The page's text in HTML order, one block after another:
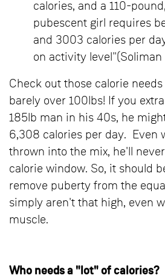
calories, and a 110-
pubescent girl requires
and 3003 calories per
on activity level"(Soliman
Check out those calorie
barely over 100lbs! If you
185lb man in his 40s, he
6,308 calories per day. Even
thrown into the mix, he'll
calorie window. So, it should
remove puberty from the
simply aren't that high, even
muscle.
Who needs a "lot" of calories?